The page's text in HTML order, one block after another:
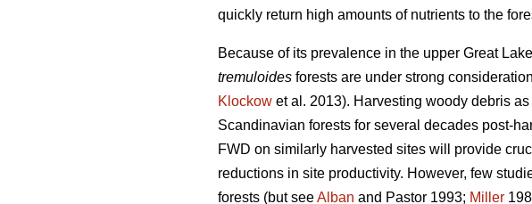
quickly return high amounts of nutrients to the
Because of its prevalence in the upper Great
tremuloides forests are under strong
Klockow et al. 2013). Harvesting woody debris
Scandinavian forests for several decades post-
FWD on similarly harvested sites will provide
reductions in site productivity. However, few
forests (but seeAlban and Pastor 1993; Miller